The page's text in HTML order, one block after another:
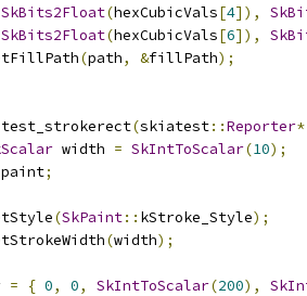
SkBits2Float(hexCubicVals[4]),
SkBits2Float(hexCubicVals[6]),
(path, &fillPath);
test_strokerect(skiatest::Reporter*
width = SkIntToScalar(10);
paint;
(SkPaint:: kStroke_Style);
(width);
= { 0, 0, SkIntToScalar(200),